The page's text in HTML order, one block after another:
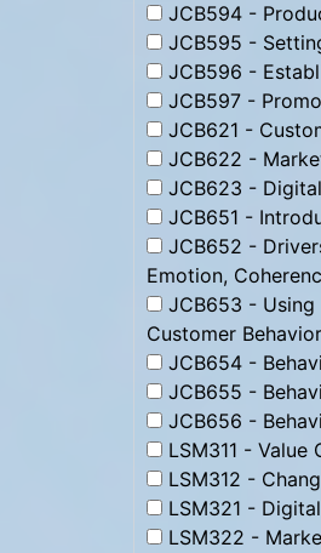
JCB594 -
JCB595 -
JCB596 -
JCB597 -
JCB621 -
JCB622 -
JCB623 -
JCB651 -
JCB652 -
Emotion,
JCB653 - Using
Customer
JCB654 -
JCB655 -
JCB656 -
LSM311 -
LSM312 -
LSM321 -
LSM322 -